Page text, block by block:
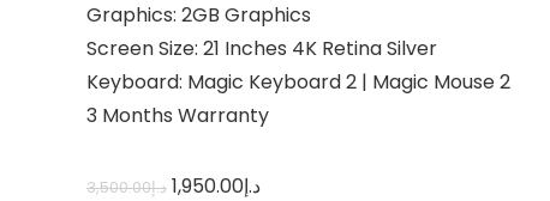
Graphics: 2GB Graphics
Screen Size: 21 Inches 4K Retina Silver
Keyboard: Magic Keyboard 2 | Magic Mouse 2
3 Months Warranty
د.إ3,500.00 د.إ1,950.00